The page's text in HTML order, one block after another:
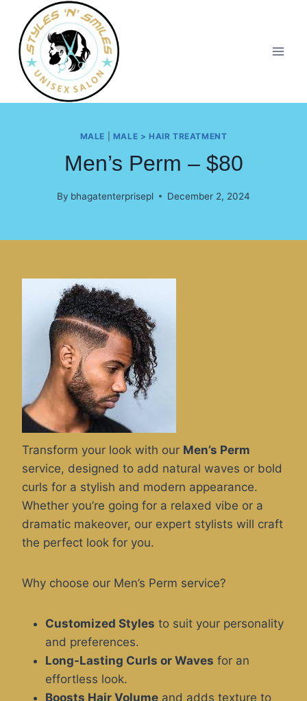
MALE MALE > HAIR TREATMENT
Men’s Perm – $80
By bhagatenterprisepl December 2, 2024
Transform your look with our Men’s Perm
service, designed to add natural waves or bold
curls for a stylish and modern appearance.
Whether you’re going for a relaxed vibe or a
dramatic makeover, our expert stylists will craft
the perfect look for you.
Why choose our Men’s Perm service?
Customized Styles to suit your personality
and preferences.
Long-Lasting Curls or Waves for an
effortless look.
Boosts Hair Volume and adds texture to